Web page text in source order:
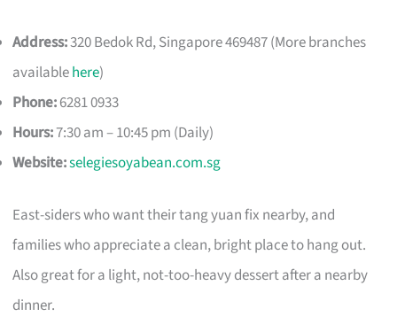
Address:320 Bedok Rd, Singapore 469487 (More branches
availablehere)
Phone:6281 0933
Hours:7:30 am – 10:45 pm (Daily)
Website:selegiesoyabean.com.sg
East-siders who want their tang yuan fix nearby, and
families who appreciate a clean, bright place to hang out.
Also great for a light, not-too-heavy dessert after a nearby
dinner.